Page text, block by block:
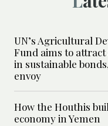
UN’s Agricultural
Fund aims to attract
in sustainable
envoy
How the Houthis
economy in Yemen